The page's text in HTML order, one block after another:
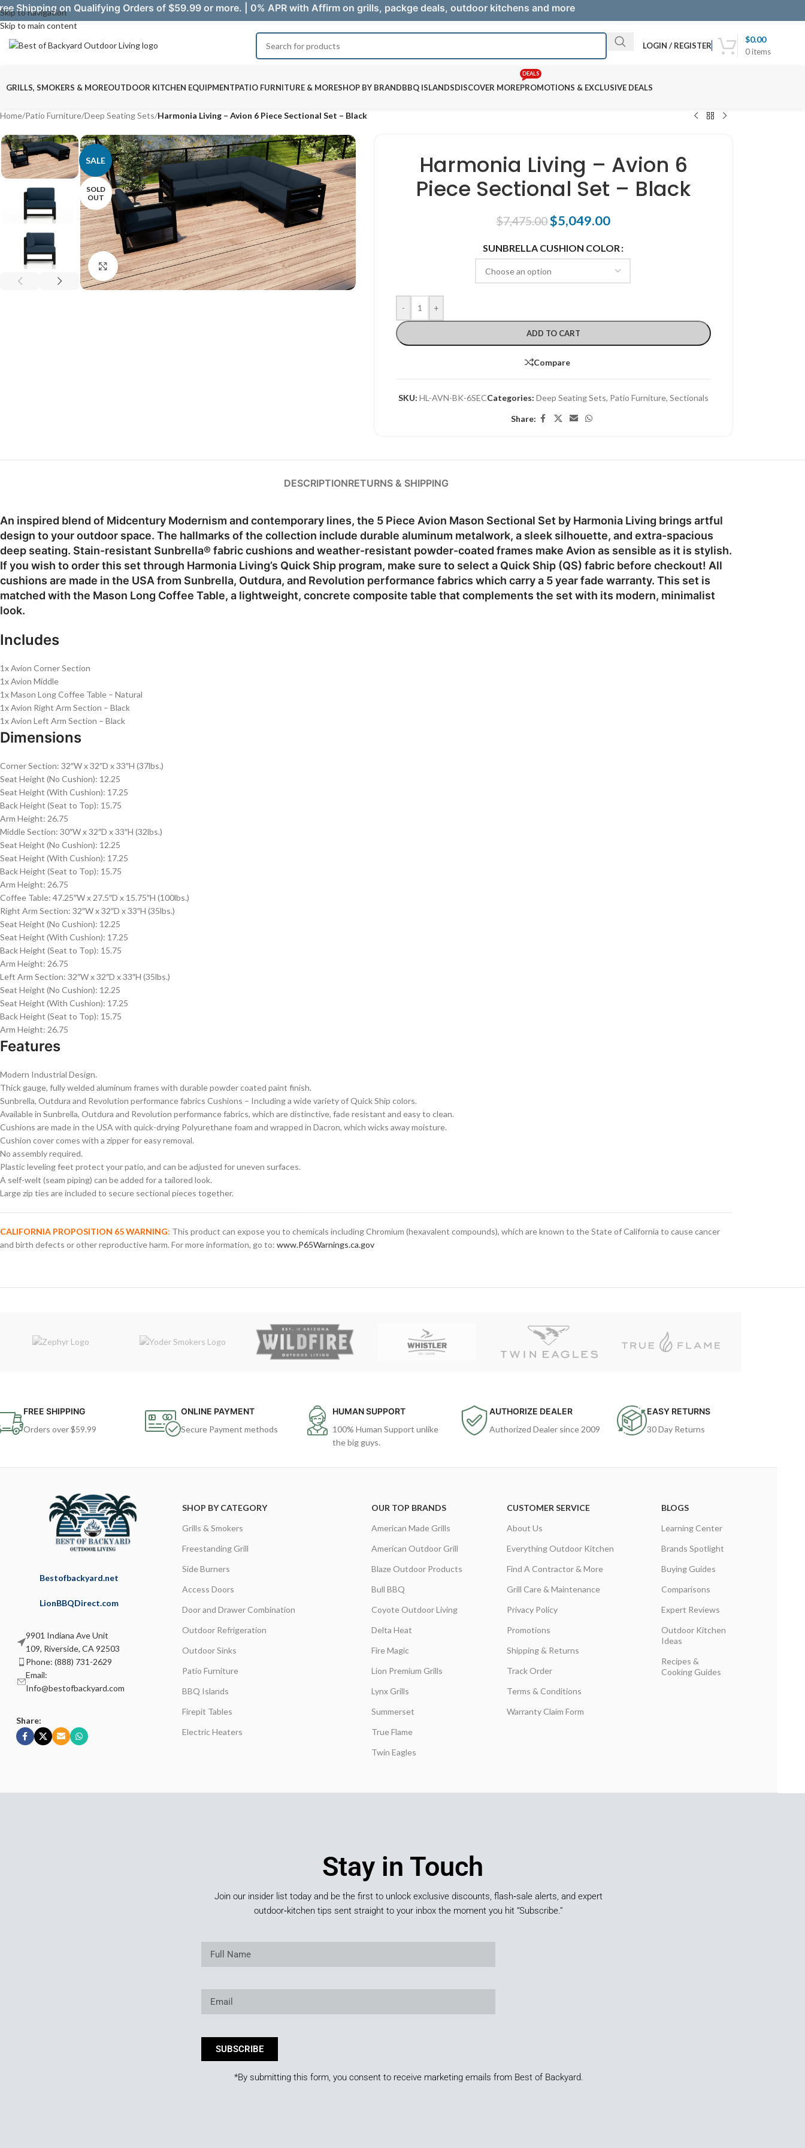
Skip to navigation
Skip to main content
Shipping on Qualifying Orders of $59.99 or more. | 0% APR with Affirm on grills, packge deals, outdoor kitchens and more
LOGIN / REGISTER
0items
$0.00
GRILLS, SMOKERS & MOREOUTDOOR KITCHEN EQUIPMENTPATIO FURNITURE & MORESHOP BY BRANDBBQ ISLANDSDISCOVER MOREPROMOTIONS & EXCLUSIVE DEALS
DEALS
Home/Patio Furniture/Deep Seating Sets/Harmonia Living – Avion 6 Piece Sectional Set – Black
SALE
SOLD
OUT
Click to enlarge
Harmonia Living – Avion 6
Piece Sectional Set – Black
$7,475.00$5,049.00
SUNBRELLA CUSHION COLOR
- +
ADD TO CART
Compare
SKU: HL-AVN-BK-6SECCategories: Deep Seating Sets, Patio Furniture, Sectionals
Share:
DESCRIPTIONRETURNS & SHIPPING
An inspired blend of Midcentury Modernism and contemporary lines, the 5 Piece Avion Mason Sectional Set by Harmonia Living brings artful
design to your outdoor space. The hallmarks of the collection include durable aluminum metalwork, a sleek silhouette, and extra-spacious
deep seating. Stain-resistant Sunbrella® fabric cushions and weather-resistant powder-coated frames make Avion as sensible as it is stylish.
If you wish to order this set through Harmonia Living’s Quick Ship program, make sure to select a Quick Ship (QS) fabric before checkout! All
cushions are made in the USA from Sunbrella, Outdura, and Revolution performance fabrics which carry a 5 year fade warranty. This set is
matched with the Mason Long Coffee Table, a lightweight, concrete composite table that complements the set with its modern, minimalist
look.
Includes
1x Avion Corner Section
1x Avion Middle
1x Mason Long Coffee Table – Natural
1x Avion Right Arm Section – Black
1x Avion Left Arm Section – Black
Dimensions
Corner Section: 32″W x 32″D x 33″H (37lbs.)
Seat Height (No Cushion): 12.25
Seat Height (With Cushion): 17.25
Back Height (Seat to Top): 15.75
Arm Height: 26.75
Middle Section: 30″W x 32″D x 33″H (32lbs.)
Seat Height (No Cushion): 12.25
Seat Height (With Cushion): 17.25
Back Height (Seat to Top): 15.75
Arm Height: 26.75
Coffee Table: 47.25″W x 27.5″D x 15.75″H (100lbs.)
Right Arm Section: 32″W x 32″D x 33″H (35lbs.)
Seat Height (No Cushion): 12.25
Seat Height (With Cushion): 17.25
Back Height (Seat to Top): 15.75
Arm Height: 26.75
Left Arm Section: 32″W x 32″D x 33″H (35lbs.)
Seat Height (No Cushion): 12.25
Seat Height (With Cushion): 17.25
Back Height (Seat to Top): 15.75
Arm Height: 26.75
Features
Modern Industrial Design.
Thick gauge, fully welded aluminum frames with durable powder coated paint finish.
Sunbrella, Outdura and Revolution performance fabrics Cushions – Including a wide variety of Quick Ship colors.
Available in Sunbrella, Outdura and Revolution performance fabrics, which are distinctive, fade resistant and easy to clean.
Cushions are made in the USA with quick-drying Polyurethane foam and wrapped in Dacron, which wicks away moisture.
Cushion cover comes with a zipper for easy removal.
No assembly required.
Plastic leveling feet protect your patio, and can be adjusted for uneven surfaces.
A self-welt (seam piping) can be added for a tailored look.
Large zip ties are included to secure sectional pieces together.
CALIFORNIA PROPOSITION 65 WARNING: This product can expose you to chemicals including Chromium (hexavalent compounds), which are known to the State of California to cause cancer
and birth defects or other reproductive harm. For more information, go to: www.P65Warnings.ca.gov
FREE SHIPPING
Orders over $59.99
ONLINE PAYMENT
Secure Payment methods
HUMAN SUPPORT
100% Human Support unlike
the big guys.
AUTHORIZE DEALER
Authorized Dealer since 2009
EASY RETURNS
30 Day Returns
Bestofbackyard.net
LionBBQDirect.com
9901 Indiana Ave Unit
109, Riverside, CA 92503
Phone: (888) 731-2629
Email:
Info@bestofbackyard.com
Share:
SHOP BY CATEGORY
Grills & Smokers
Freestanding Grill
Side Burners
Access Doors
Door and Drawer Combination
Outdoor Refrigeration
Outdoor Sinks
Patio Furniture
BBQ Islands
Firepit Tables
Electric Heaters
OUR TOP BRANDS
American Made Grills
American Outdoor Grill
Blaze Outdoor Products
Bull BBQ
Coyote Outdoor Living
Delta Heat
Fire Magic
Lion Premium Grills
Lynx Grills
Summerset
True Flame
Twin Eagles
CUSTOMER SERVICE
About Us
Everything Outdoor Kitchen
Find A Contractor & More
Grill Care & Maintenance
Privacy Policy
Promotions
Shipping & Returns
Track Order
Terms & Conditions
Warranty Claim Form
BLOGS
Learning Center
Brands Spotlight
Buying Guides
Comparisons
Expert Reviews
Outdoor Kitchen
Ideas
Recipes &
Cooking Guides
Stay in Touch
Join our insider list today and be the first to unlock exclusive discounts, flash‑sale alerts, and expert
outdoor‑kitchen tips sent straight to your inbox the moment you hit “Subscribe.”
SUBSCRIBE
*By submitting this form, you consent to receive marketing emails from Best of Backyard.